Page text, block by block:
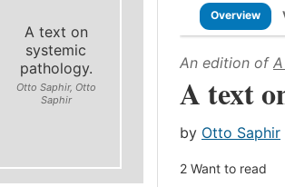
A text on
systemic
pathology.
Otto Saphir, Otto
Saphir
Overview
An edition of
A text
by Otto Saphir
2 Want to read